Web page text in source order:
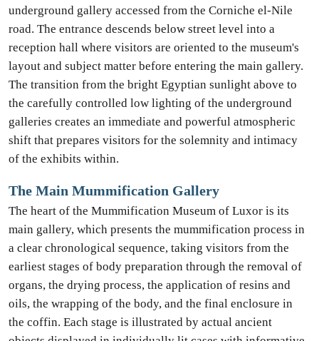
underground gallery accessed from the Corniche el-Nile
road. The entrance descends below street level into a
reception hall where visitors are oriented to the museum's
layout and subject matter before entering the main gallery.
The transition from the bright Egyptian sunlight above to
the carefully controlled low lighting of the underground
galleries creates an immediate and powerful atmospheric
shift that prepares visitors for the solemnity and intimacy
of the exhibits within.
The Main Mummification Gallery
The heart of the Mummification Museum of Luxor is its
main gallery, which presents the mummification process in
a clear chronological sequence, taking visitors from the
earliest stages of body preparation through the removal of
organs, the drying process, the application of resins and
oils, the wrapping of the body, and the final enclosure in
the coffin. Each stage is illustrated by actual ancient